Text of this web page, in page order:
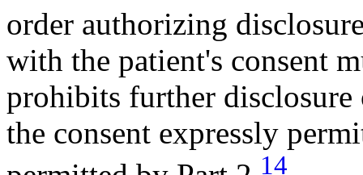
order authorizing
with the patient's consent
prohibits further
the consent expressly
14